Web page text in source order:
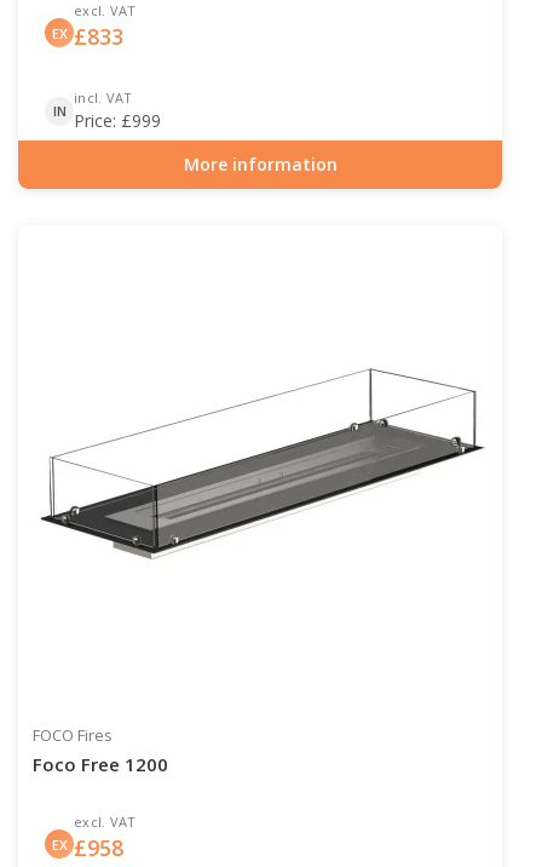
EX
excl. VAT
£833
IN
incl. VAT
Price: £999
More information
FOCO Fires
Foco Free 1200
EX
excl. VAT
£958